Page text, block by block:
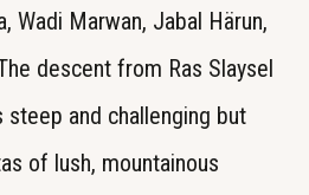
Wadi Marwan, Jabal Härun,
descent from Ras Slaysel
and challenging but
of lush, mountainous